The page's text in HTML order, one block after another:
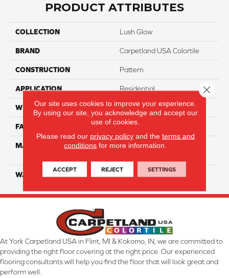
PRODUCT ATTRIBUTES
COLLECTION Lush Glow
BRAND Carpetland USA Colortile
CONSTRUCTION Pattern
APPLICATION Residential
WIDTH 12 Ft
FACE WEIGHT 40
MATERIAL
100% SmartStrand ® BCF
WARRANTY Lifetime
At York Carpetland USA in Flint, MI & Kokomo, IN, we are committed to
providing the right floor covering at the right price. Our experienced
flooring consultants will help you find the floor that will look great and
perform well.
Our site uses cookies to improve your experience.
By using our site, you acknowledge and accept our
use of cookies.
Please read our privacy policyand the terms and
conditions for more information.
ACCEPT REJECT SETTINGS
Close